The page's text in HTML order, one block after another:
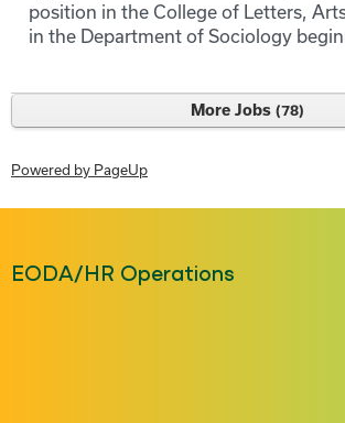
position in the College of Letters,
in the Department of Sociology
More Jobs 78
Powered by PageUp
EODA/HR Operations